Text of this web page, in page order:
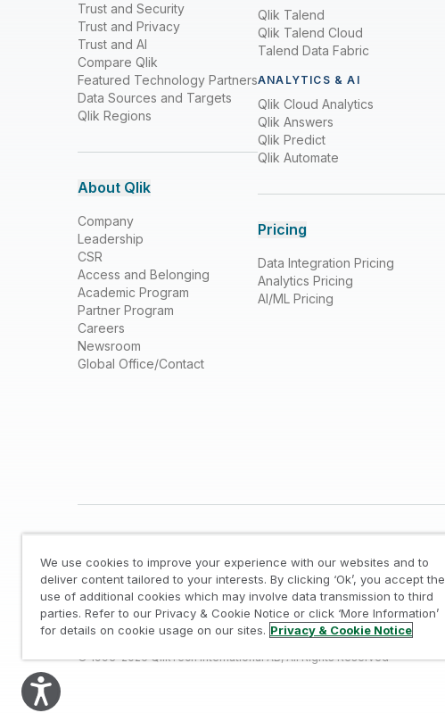
Trust and Security
Trust and Privacy
Trust and AI
Compare Qlik
Featured Technology Partners
Data Sources and Targets
Qlik Regions
About Qlik
Company
Leadership
CSR
Access and Belonging
Academic Program
Partner Program
Careers
Newsroom
Global Office/Contact
Qlik Talend
Qlik Talend Cloud
Talend Data Fabric
ANALYTICS & AI
Qlik Cloud Analytics
Qlik Answers
Qlik Predict
Qlik Automate
Pricing
Data Integration Pricing
Analytics Pricing
AI/ML Pricing
Legal / Privacy & Cookie Notice / Trademarks / Trust
© 1993-2026 QlikTech International AB, All Rights Reserved
We use cookies to improve your experience with our websites and to
deliver content tailored to your interests. By clicking ‘Ok’, you accept the
use of additional cookies which may involve data transmission to third
parties. Refer to our Privacy & Cookie Notice or click ‘More Information’
for details on cookie usage on our sites. Privacy & Cookie Notice